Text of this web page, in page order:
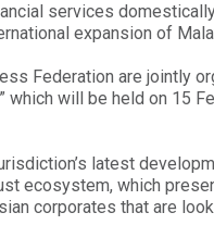
services
expansion of
Federation are jointly
which will be held on 15
latest
ecosystem, which
corporates that are